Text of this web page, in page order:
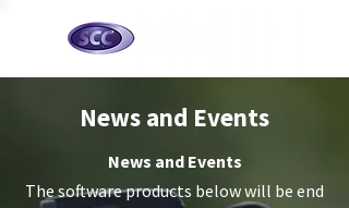
News and Events
News and Events
The software products below will be end